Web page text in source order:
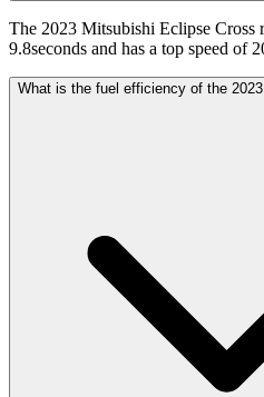
The 2023 Mitsubishi Eclipse Cross
9.8seconds and has a top speed of
What is the fuel efficiency of the